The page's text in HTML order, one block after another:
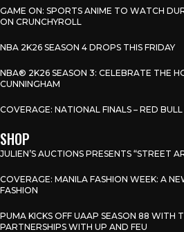
GAME ON: SPORTS ANIME TO WATCH
ON CRUNCHYROLL
NBA 2K26 SEASON 4 DROPS THIS FRIDAY
NBA® 2K26 SEASON 3: CELEBRATE THE
CUNNINGHAM
COVERAGE: NATIONAL FINALS – RED
SHOP
JULIEN’S AUCTIONS PRESENTS “STREET
COVERAGE: MANILA FASHION WEEK: A
FASHION
PUMA KICKS OFF UAAP SEASON 88 WITH
PARTNERSHIPS WITH UP AND FEU